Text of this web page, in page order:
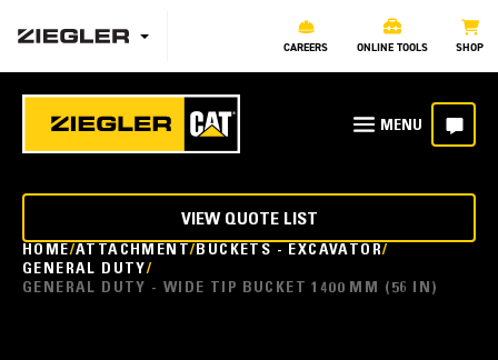
CAREERS ONLINE TOOLS SHOP
HOME ATTACHMENT BUCKETS - EXCAVATOR
GENERAL DUTY
GENERAL DUTY - WIDE TIP BUCKET 1400 MM (56 IN)
VIEW QUOTE LIST